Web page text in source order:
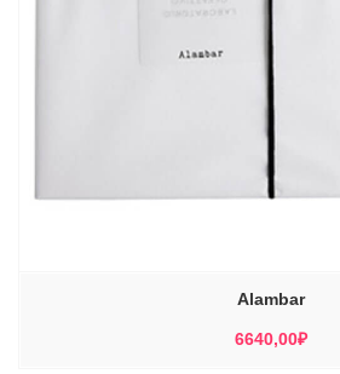
Alambar
6640,00₽